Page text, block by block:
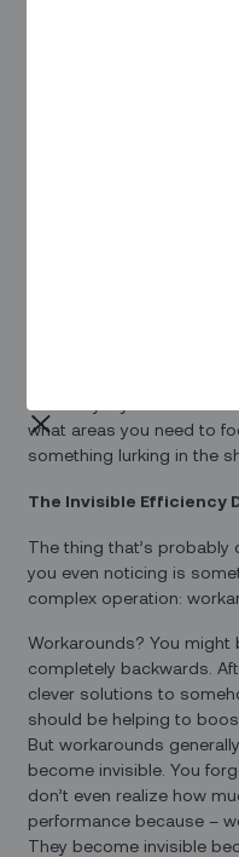
what areas you need to
something lurking in the
The Invisible Efficiency
The thing that’s
you even noticing is
complex operation:
Workarounds? You
completely backwards.
clever solutions to
should be helping to
But workarounds
become invisible. You
don’t even realize how
performance because –
They become invisible